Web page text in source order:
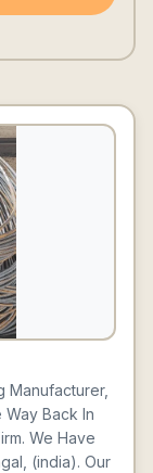
Manufacturer,
Way Back In
We Have
(india). Our